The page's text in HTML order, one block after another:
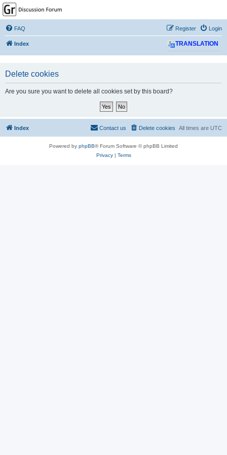
GPSrChive Discussion
Forum
A Premier GPSr Information Resource
FAQ Login
Register
Index TRANSLATION
Delete cookies
Are you sure you want to delete all cookies set by this board?
Index All times are UTC
Delete cookies
Contact us
Powered by phpBB® Forum Software © phpBB Limited
Privacy| Terms